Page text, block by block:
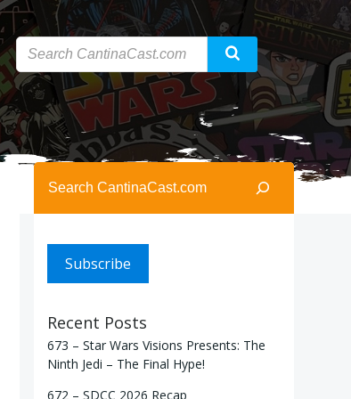
Search
Subscribe
Recent Posts
673 – Star Wars Visions Presents: The
Ninth Jedi – The Final Hype!
672 – SDCC 2026 Recap